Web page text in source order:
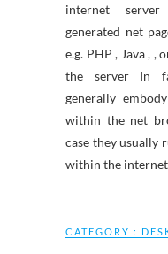
internet
generated net
e.g. PHP , Java , ,
the server In
generally
within the net
case they usually
within the
CATEGORY :